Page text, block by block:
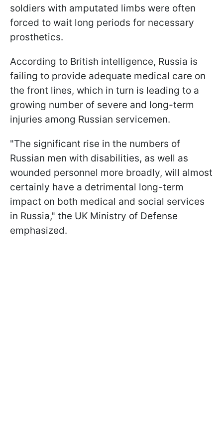
soldiers with amputated limbs were often
forced to wait long periods for necessary
prosthetics.
According to British intelligence, Russia is
failing to provide adequate medical care on
the front lines, which in turn is leading to a
growing number of severe and long-term
injuries among Russian servicemen.
"The significant rise in the numbers of
Russian men with disabilities, as well as
wounded personnel more broadly, will almost
certainly have a detrimental long-term
impact on both medical and social services
in Russia," the UK Ministry of Defense
emphasized.